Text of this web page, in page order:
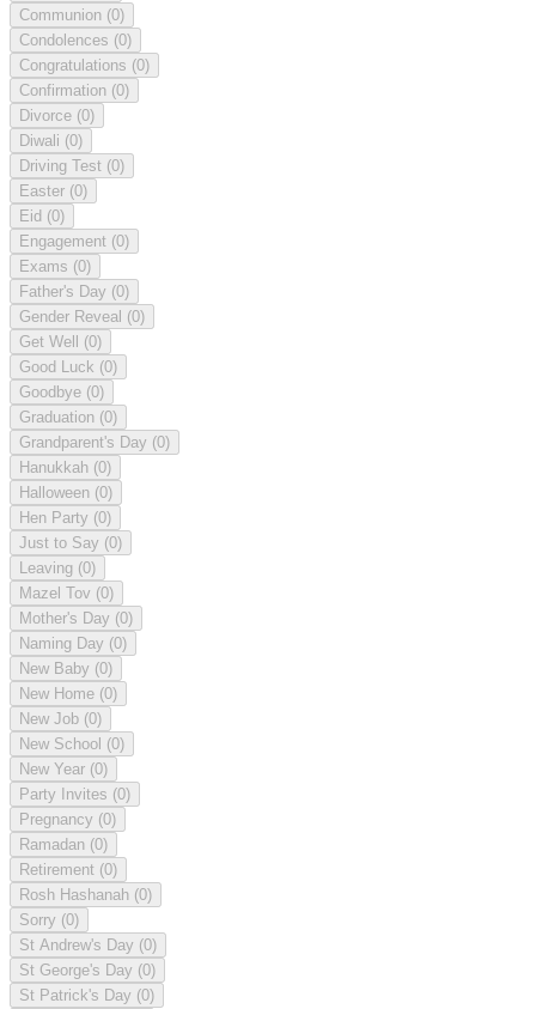
Communion (0)
Condolences (0)
Congratulations (0)
Confirmation (0)
Divorce (0)
Diwali (0)
Driving Test (0)
Easter (0)
Eid (0)
Engagement (0)
Exams (0)
Father's Day (0)
Gender Reveal (0)
Get Well (0)
Good Luck (0)
Goodbye (0)
Graduation (0)
Grandparent's Day (0)
Hanukkah (0)
Halloween (0)
Hen Party (0)
Just to Say (0)
Leaving (0)
Mazel Tov (0)
Mother's Day (0)
Naming Day (0)
New Baby (0)
New Home (0)
New Job (0)
New School (0)
New Year (0)
Party Invites (0)
Pregnancy (0)
Ramadan (0)
Retirement (0)
Rosh Hashanah (0)
Sorry (0)
St Andrew's Day (0)
St George's Day (0)
St Patrick's Day (0)